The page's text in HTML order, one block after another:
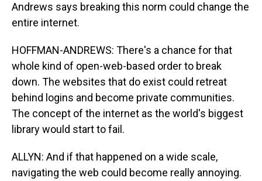
Andrews says breaking this norm could change the
entire internet.
HOFFMAN-ANDREWS: There's a chance for that
whole kind of open-web-based order to break
down. The websites that do exist could retreat
behind logins and become private communities.
The concept of the internet as the world's biggest
library would start to fail.
ALLYN: And if that happened on a wide scale,
navigating the web could become really annoying.